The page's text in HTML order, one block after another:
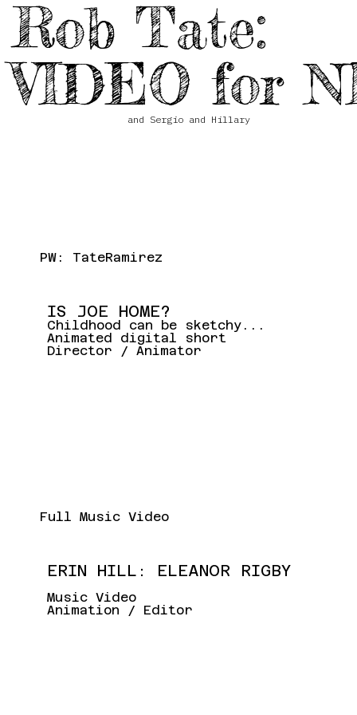
Rob Tate:
VIDEO for
and Sergio and Hillary
PW: TateRamirez
IS JOE HOME?
Childhood can be sketchy...
Animated digital short
Director / Animator
Full Music Video
ERIN HILL: ELEANOR RIGBY
Music Video
Animation / Editor